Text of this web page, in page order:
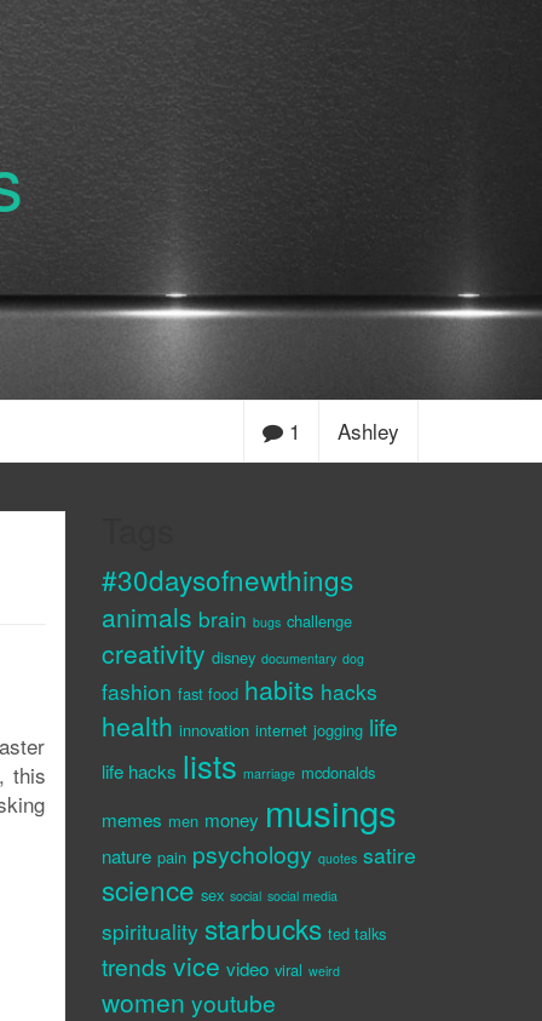
1 Ashley
this
#30daysofnewthings
animals brain bugs challenge
creativity disney documentary dog
fashion fast food habits hacks
health innovation internet jogging life
life hacks lists marriage mcdonalds
memes men money musings
nature pain psychology quotes satire
science sex social social media
spirituality starbucks ted talks
trends vice video viral weird
women youtube